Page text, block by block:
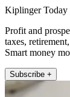
Kiplinger Today
Profit and
taxes,
Smart money
Subscribe +